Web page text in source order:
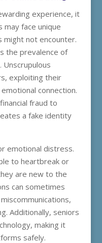
experience, it
may face unique
might not encounter.
the prevalence of
Unscrupulous
exploiting their
connection.
fraud to
a fake identity
emotional distress.
to heartbreak or
are new to the
can sometimes
Additionally, seniors
making it
safely.